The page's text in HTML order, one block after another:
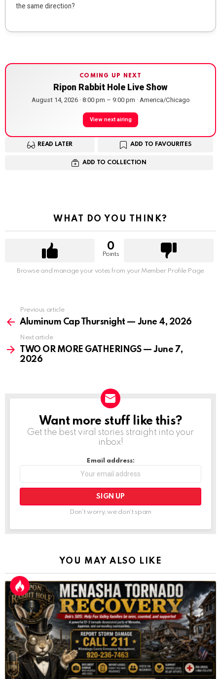
the same direction?
COMING UP NEXT
Ripon Rabbit Hole Live Show
August 14, 2026 · 8:00 pm – 9:00 pm · America/Chicago
View next airing
READ LATER ADD TO FAVOURITES
ADD TO COLLECTION
WHAT DO YOU THINK?
0
Points
Browse and manage your votes from your Member Profile Page
more
Previous article
Aluminum Cap Thursnight — June 4, 2026
Next article
TWO OR MORE GATHERINGS — June 7,
2026
NEWSLETTER
Want more stuff like this?
Get the best viral stories straight into your
inbox!
Email address:
Don't worry, we don't spam
YOU MAY ALSO LIKE